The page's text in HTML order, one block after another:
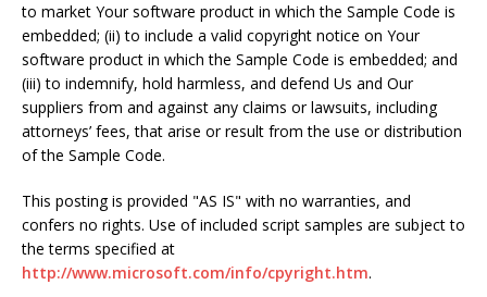
to market Your software product in which the Sample Code is
embedded; (ii) to include a valid copyright notice on Your
software product in which the Sample Code is embedded; and
(iii) to indemnify, hold harmless, and defend Us and Our
suppliers from and against any claims or lawsuits, including
attorneys’ fees, that arise or result from the use or distribution
of the Sample Code.
This posting is provided "AS IS" with no warranties, and
confers no rights. Use of included script samples are subject to
the terms specified at
http://www.microsoft.com/info/cpyright.htm.